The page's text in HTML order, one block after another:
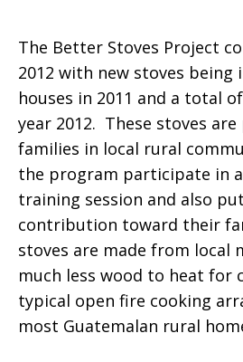
The Better Stoves Project
2012 with new stoves being
houses in 2011 and a total
year 2012. These stoves
families in local rural
the program participate in
training session and also
contribution toward their
stoves are made from local
much less wood to heat for
typical open fire cooking
most Guatemalan rural